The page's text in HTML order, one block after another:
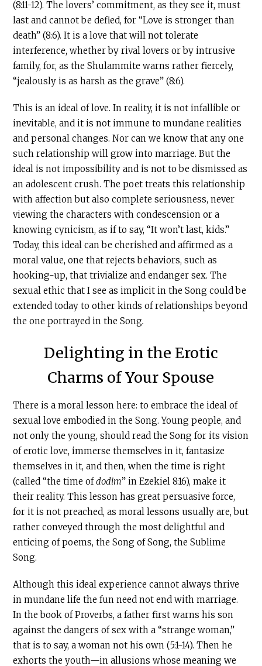
(8:11-12). The lovers’ commitment, as they see it, must
last and cannot be defied, for “Love is stronger than
death” (8:6). It is a love that will not tolerate
interference, whether by rival lovers or by intrusive
family, for, as the Shulammite warns rather fiercely,
“jealously is as harsh as the grave” (8:6).
This is an ideal of love. In reality, it is not infallible or
inevitable, and it is not immune to mundane realities
and personal changes. Nor can we know that any one
such relationship will grow into marriage. But the
ideal is not impossibility and is not to be dismissed as
an adolescent crush. The poet treats this relationship
with affection but also complete seriousness, never
viewing the characters with condescension or a
knowing cynicism, as if to say, “It won’t last, kids.”
Today, this ideal can be cherished and affirmed as a
moral value, one that rejects behaviors, such as
hooking-up, that trivialize and endanger sex. The
sexual ethic that I see as implicit in the Song could be
extended today to other kinds of relationships beyond
the one portrayed in the Song.
Delighting in the Erotic
Charms of Your Spouse
There is a moral lesson here: to embrace the ideal of
sexual love embodied in the Song. Young people, and
not only the young, should read the Song for its vision
of erotic love, immerse themselves in it, fantasize
themselves in it, and then, when the time is right
(called “the time ofdodim” in Ezekiel 8:16), make it
their reality. This lesson has great persuasive force,
for it is not preached, as moral lessons usually are, but
rather conveyed through the most delightful and
enticing of poems, the Song of Song, the Sublime
Song.
Although this ideal experience cannot always thrive
in mundane life the fun need not end with marriage.
In the book of Proverbs, a father first warns his son
against the dangers of sex with a “strange woman,”
that is to say, a woman not his own (5:1-14). Then he
exhorts the youth—in allusions whose meaning we